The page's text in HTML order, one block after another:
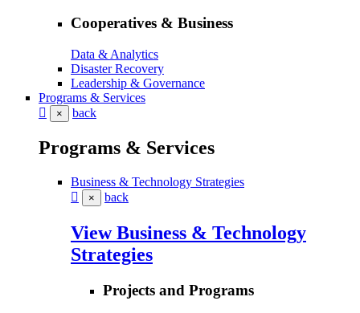
Cooperatives & Business
Data & Analytics
Disaster Recovery
Leadership & Governance
Programs & Services
× back
Programs & Services
Business & Technology Strategies
× back
View Business & Technology
Strategies
Projects and Programs